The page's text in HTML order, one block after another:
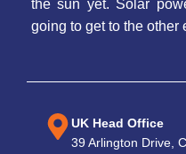
the sun yet. Solar
going to get to the other
UK Head Office
39 Arlington Drive,